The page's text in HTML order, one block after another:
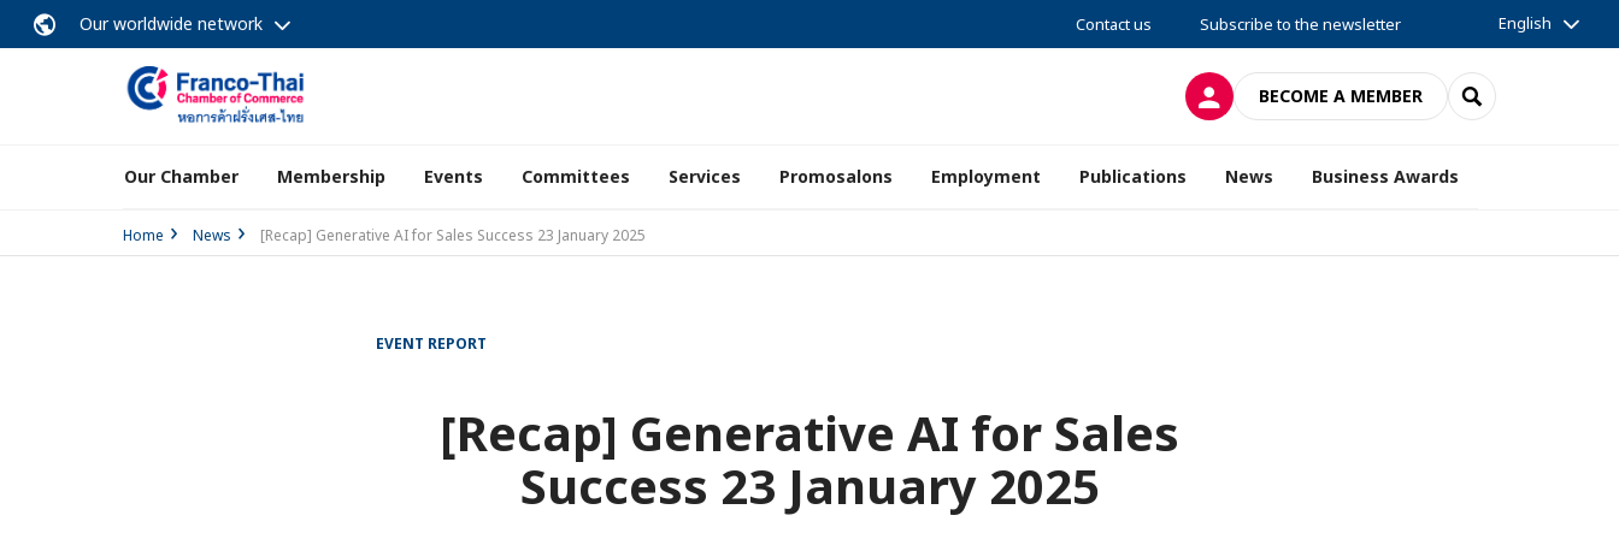
Our worldwide network Contact us Subscribe to the newsletter English
LOG INBECOME A MEMBER SEARCH
Our Chamber Membership Events Committees Services Promosalons Employment Publications News Business Awards
Home News [Recap] Generative AI for Sales Success 23 January 2025
EVENT REPORT
[Recap] Generative AI for Sales
Success 23 January 2025